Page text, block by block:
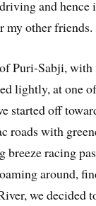
and
my other friends.
Puri-Sabji,
lightly, at one
started off
roads with
breeze racing
around,
we decided